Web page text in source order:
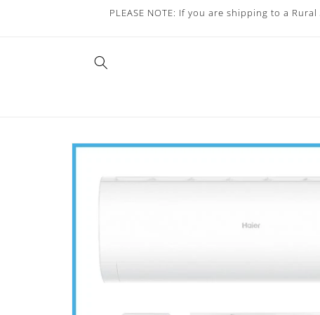
PLEASE NOTE: If you are shipping to a
Skip to